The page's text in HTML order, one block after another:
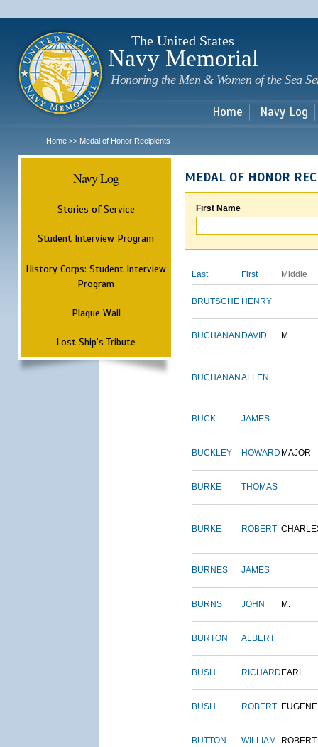
The United States
Navy Memorial
Honoring the Men & Women of the Sea
Home Navy Log
Home >> Medal of Honor Recipients
Navy Log
Stories of Service
Student Interview Program
History Corps: Student Interview
Program
Plaque Wall
Lost Ship's Tribute
MEDAL OF HONOR
First Name
Last First Middle
BRUTSCHE HENRY
BUCHANAN DAVID M.
BUCHANAN ALLEN
BUCK JAMES
BUCKLEY HOWARD MAJOR
BURKE THOMAS
BURKE ROBERT
BURNES JAMES
BURNS JOHN M.
BURTON ALBERT
BUSH RICHARD EARL
BUSH ROBERT EUGENE
BUTTON WILLIAM ROBERT